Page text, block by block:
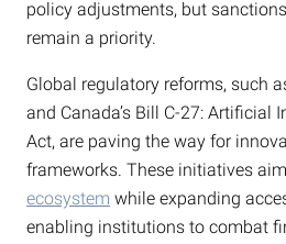
policy adjustments, but
remain a priority.
Global regulatory reforms, such
and Canada’s Bill C-27: Artificial
Act, are paving the way for
frameworks. These initiatives
ecosystem while expanding
enabling institutions to combat